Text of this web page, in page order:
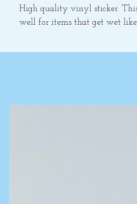
High quality vinyl sticker.
well for items that get wet